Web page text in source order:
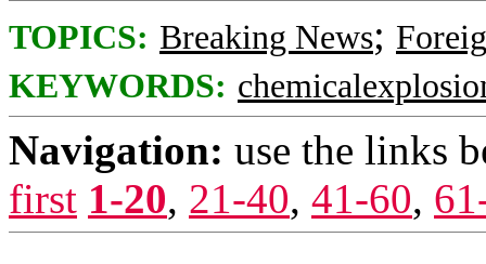
TOPICS: Breaking News;
KEYWORDS:
Navigation: use the links
first 1-20, 21-40, 41-60,